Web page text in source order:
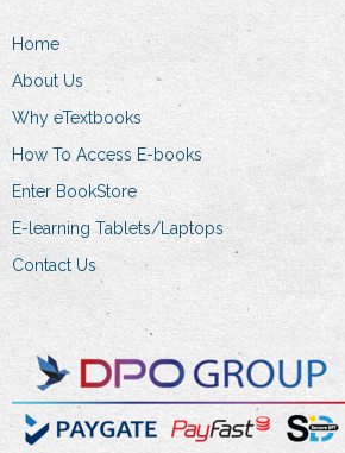
Home
About Us
Why eTextbooks
How To Access E-books
Enter BookStore
E-learning Tablets/Laptops
Contact Us